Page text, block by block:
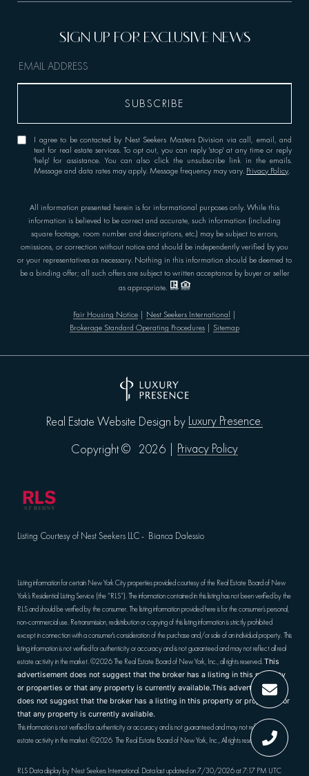
All information presented herein is for informational purposes only. While this
information is believed to be correct and accurate, such information (including
square footage, room number and descriptions, etc.) may be subject to errors,
omissions, or correction without notice and should be independently verified by you
or your representatives as necessary. Nothing in this information should be deemed to
be a binding offer; all such offers are subject to written acceptance by buyer or seller
as appropriate.
Fair Housing Notice| Nest Seekers International
Brokerage Standard Operating Procedures
Sitemap
I agree to be contacted by Nest Seekers Masters Division via call, email, and
text for real estate services. To opt out, you can reply 'stop' at any time or reply
'help' for assistance. You can also click the unsubscribe link in the emails.
Message and data rates may apply. Message frequency may vary. Privacy Policy.
Real Estate Website Design by Luxury Presence.
Copyright ©
2026 Privacy Policy
Listing Courtesy of Nest Seekers LLC - Bianca Dalessio
Listing information for certain New York City properties provided courtesy of the Real Estate Board of New
York’s Residential Listing Service (the “RLS”). The information contained in this listing has not been verified by the
RLS and should be verified by the consumer. The listing information provided here is for the consumer’s personal,
non-commercial use. Retransmission, redistribution or copying of this listing information is strictly prohibited
except in connection with a consumer's consideration of the purchase and/or sale of an individual property. This
listing information is not verified for authenticity or accuracy and is not guaranteed and may not reflect all real
estate activity in the market.©2026The Real Estate Board of New York, Inc., all rights reserved.This
advertisement does not suggest that the broker has a listing in this property
or properties or that any property is currently available.This advertisement
does not suggest that the broker has a listing in this property or properties or
that any property is currently available.
This information is not verified for authenticity or accuracy and is not guaranteed and may not reflect all real
estate activity in the market.©2026 The Real Estate Board of New York, Inc., All rights reserved
RLS Data display by Nest Seekers International. Data last updated on 7/30/2026 at 7:17 PM UTC